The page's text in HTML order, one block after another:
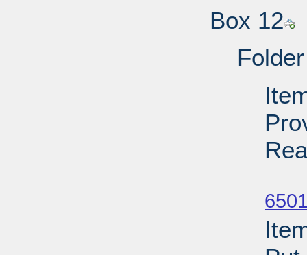
Box 12